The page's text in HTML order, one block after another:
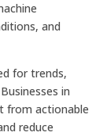
and
for trends,
in
from actionable
reduce